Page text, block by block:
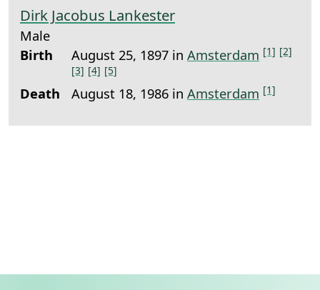
Dirk Jacobus Lankester
Male
Birth
August 25, 1897 in Amsterdam [1] [2]
[3] [4] [5]
Death August 18, 1986 in Amsterdam [1]